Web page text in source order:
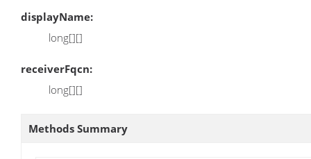
displayName:
long[][]
receiverFqcn:
long[][]
Methods Summary